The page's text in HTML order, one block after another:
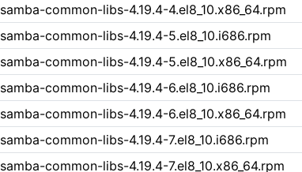
samba-common-libs-4.19.4-4.el8_10.x86_64.rpm
samba-common-libs-4.19.4-5.el8_10.i686.rpm
samba-common-libs-4.19.4-5.el8_10.x86_64.rpm
samba-common-libs-4.19.4-6.el8_10.i686.rpm
samba-common-libs-4.19.4-6.el8_10.x86_64.rpm
samba-common-libs-4.19.4-7.el8_10.i686.rpm
samba-common-libs-4.19.4-7.el8_10.x86_64.rpm